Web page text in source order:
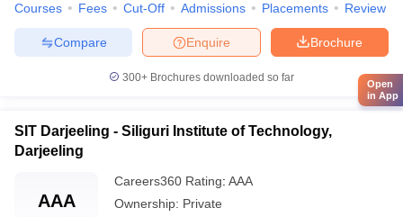
Courses Fees Cut-Off Admissions Placements Review
Brochure
Enquire
Compare
300+ Brochures downloaded so far
SIT Darjeeling - Siliguri Institute of Technology,
Darjeeling
AAA
Careers360 Rating: AAA
Ownership: Private
Open
in App